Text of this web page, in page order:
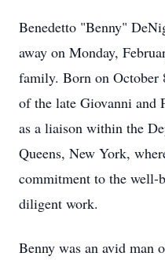
Benedetto "Benny"
away on Monday,
family. Born on October
of the late Giovanni and
as a liaison within the
Queens, New York,
commitment to the well-
diligent work.
Benny was an avid man